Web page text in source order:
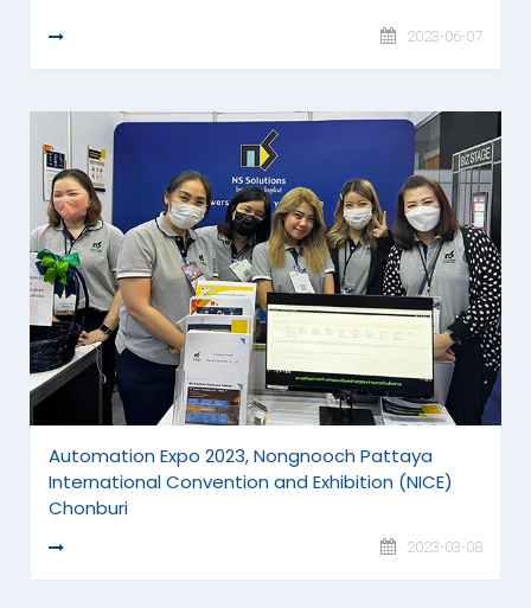
READ MORE 2023-06-07
Automation Expo 2023, Nongnooch Pattaya
International Convention and Exhibition (NICE)
Chonburi
READ MORE 2023-03-08